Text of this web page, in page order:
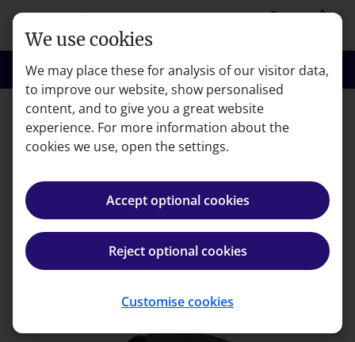
Skip to main content person shopping_basket
search Search menu Menu
Error code: 404
We're very sorry but the page you're looking for can't
be found.
Back to homepage
We use cookies
We may place these for analysis of our visitor data,
to improve our website, show personalised
content, and to give you a great website
experience. For more information about the
cookies we use, open the settings.
Accept optional cookies
Reject optional cookies
Customise cookies